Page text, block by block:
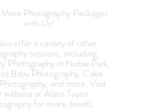
Photography Packages
with Us!
offer a variety of other
sessions, including
Photography in Noble Park,
Baby Photography, Cake
and more. Visit
website at Alana Taylor
for more details.